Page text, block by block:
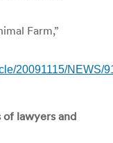
Farm,”
20091115/NEWS/
of lawyers and